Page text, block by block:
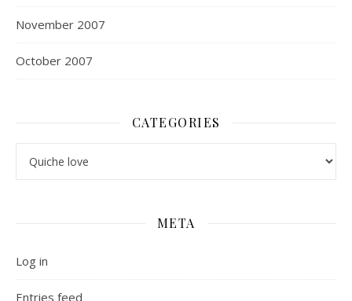
November 2007
October 2007
CATEGORIES
META
Log in
Entries feed